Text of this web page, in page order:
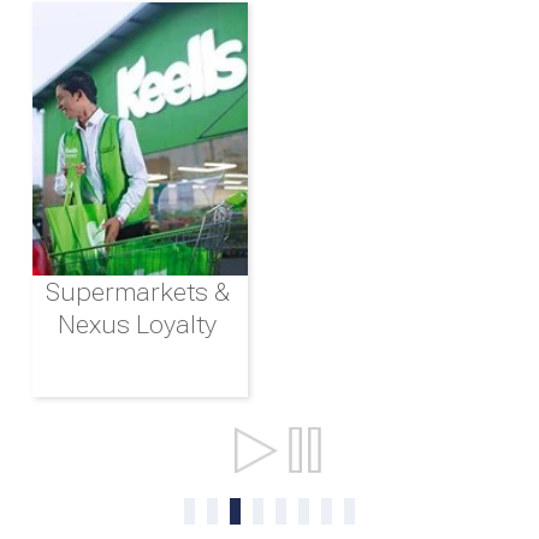
Supermarkets &
Nexus Loyalty